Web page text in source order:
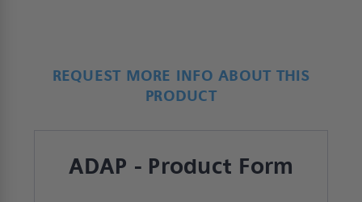
REQUEST MORE INFO ABOUT THIS
PRODUCT
ADAP - Product Form